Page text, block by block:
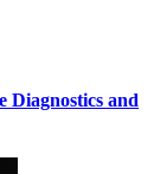
Diagnostics and